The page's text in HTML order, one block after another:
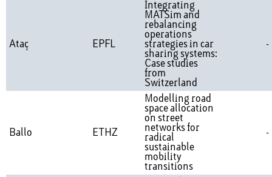
Ataç EPFL
Integrating
MATSim and
rebalancing
operations
strategies in car
sharing systems:
Case studies
from
Switzerland
-
Ballo ETHZ
Modelling road
space allocation
on street
networks for
radical
sustainable
mobility
transitions
-